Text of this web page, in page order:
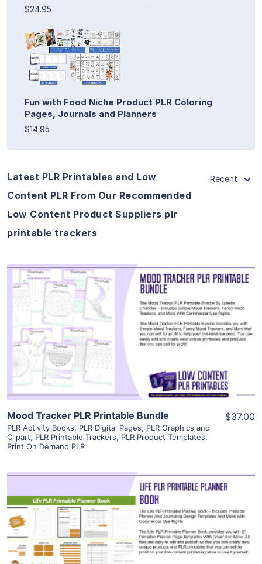
$24.95
Fun with Food Niche Product PLR Coloring
Pages, Journals and Planners
$14.95
Latest PLR Printables and Low
Content PLR From Our Recommended
Low Content Product Suppliers plr
printable trackers
Recent
View Details
Visit Supplier
Mood Tracker PLR Printable Bundle
PLR Activity Books, PLR Digital Pages, PLR Graphics and
Clipart, PLR Printable Trackers, PLR Product Templates,
Print On Demand PLR
$37.00
View Details
Visit Supplier